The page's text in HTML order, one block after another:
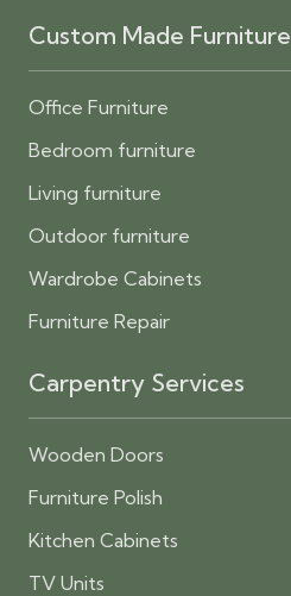
Custom Made Furniture
Office Furniture
Bedroom furniture
Living furniture
Outdoor furniture
Wardrobe Cabinets
Furniture Repair
Carpentry Services
Wooden Doors
Furniture Polish
Kitchen Cabinets
TV Units